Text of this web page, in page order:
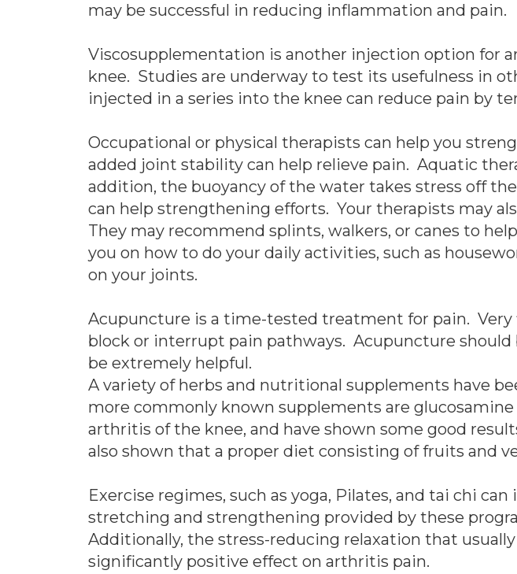
may be successful in reducing inflammation and pain.
Viscosupplementation is another injection option for
knee. Studies are underway to test its usefulness in
injected in a series into the knee can reduce pain by
Occupational or physical therapists can help you
added joint stability can help relieve pain. Aquatic
addition, the buoyancy of the water takes stress off
can help strengthening efforts. Your therapists may
They may recommend splints, walkers, or canes to
you on how to do your daily activities, such as
on your joints.
Acupuncture is a time-tested treatment for pain. Very
block or interrupt pain pathways. Acupuncture
be extremely helpful.
A variety of herbs and nutritional supplements have
more commonly known supplements are
arthritis of the knee, and have shown some good
also shown that a proper diet consisting of fruits and
Exercise regimes, such as yoga, Pilates, and tai chi
stretching and strengthening provided by these
Additionally, the stress-reducing relaxation that
significantly positive effect on arthritis pain.